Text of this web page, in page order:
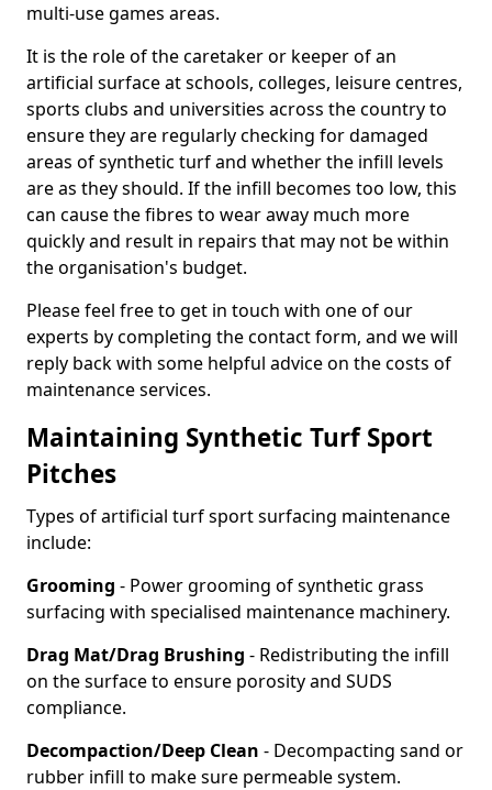
multi-use games areas.
It is the role of the caretaker or keeper of an
artificial surface at schools, colleges, leisure centres,
sports clubs and universities across the country to
ensure they are regularly checking for damaged
areas of synthetic turf and whether the infill levels
are as they should. If the infill becomes too low, this
can cause the fibres to wear away much more
quickly and result in repairs that may not be within
the organisation's budget.
Please feel free to get in touch with one of our
experts by completing the contact form, and we will
reply back with some helpful advice on the costs of
maintenance services.
Maintaining Synthetic Turf Sport
Pitches
Types of artificial turf sport surfacing maintenance
include:
Grooming - Power grooming of synthetic grass
surfacing with specialised maintenance machinery.
Drag Mat/Drag Brushing - Redistributing the infill
on the surface to ensure porosity and SUDS
compliance.
Decompaction/Deep Clean - Decompacting sand or
rubber infill to make sure permeable system.